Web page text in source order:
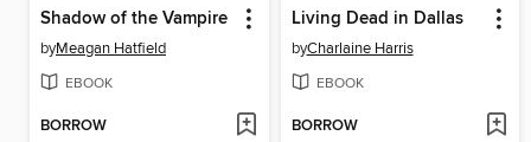
Shadow of the Vampire
byMeagan Hatfield
EBOOK
BORROW
Living Dead in Dallas
byCharlaine Harris
EBOOK
BORROW